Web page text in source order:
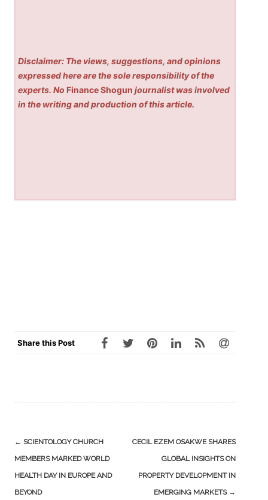
Disclaimer: The views, suggestions, and opinions
expressed here are the sole responsibility of the
experts. No Finance Shogun journalist was involved
in the writing and production of this article.
Share this Post
Post
navigation
← SCIENTOLOGY CHURCH
MEMBERS MARKED WORLD
HEALTH DAY IN EUROPE AND
BEYOND
CECIL EZEM OSAKWE SHARES
GLOBAL INSIGHTS ON
PROPERTY DEVELOPMENT IN
EMERGING MARKETS →